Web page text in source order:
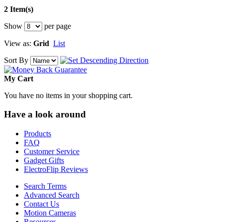
2 Item(s)
Show
per page
View as: Grid List
Sort By
My Cart
You have no items in your shopping cart.
Have a look around
Products
FAQ
Customer Service
Gadget Gifts
ElectroFlip Reviews
Search Terms
Advanced Search
Contact Us
Motion Cameras